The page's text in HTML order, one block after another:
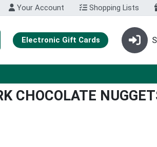
Your Account Shopping Lists
Electronic Gift Cards
CHOCOLATE